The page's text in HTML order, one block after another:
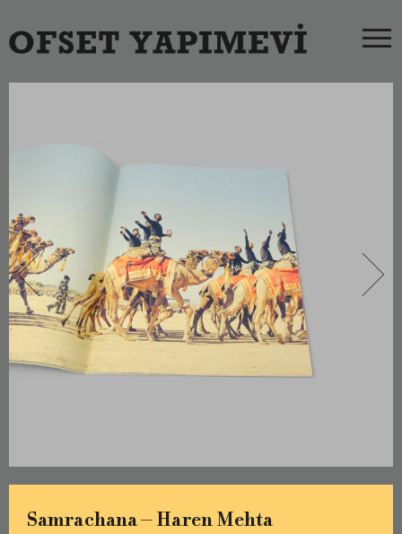
Samrachana – Haren Mehta